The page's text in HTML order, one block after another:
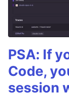
PSA: If
Code,
session